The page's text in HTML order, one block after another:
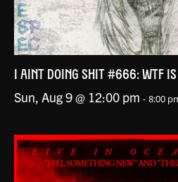
I AINT DOING SHIT #666: WTF IS
Sun, Aug 9 @ 12:00 pm - 8:00